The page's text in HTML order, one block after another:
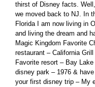
thirst of Disney facts.
we moved back to NJ. In
Florida I am now living in
and living the dream and
Magic Kingdom Favorite
restaurant – California
Favorite resort – Bay
disney park – 1976 &
your first disney trip – My